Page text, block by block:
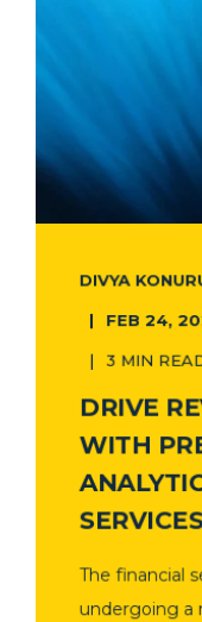
DIVYA
FEB 24,
3 MIN
DRIVE
WITH
SERVICES
The financial
undergoing a